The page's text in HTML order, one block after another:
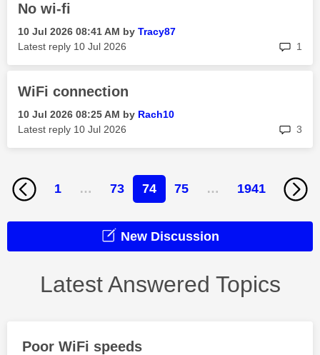
No wi-fi
‎10 Jul 2026 08:41 AM by Tracy87
Latest reply ‎10 Jul 2026 1
WiFi connection
‎10 Jul 2026 08:25 AM by Rach10
Latest reply ‎10 Jul 2026 3
1 … 73 74 75 … 1941
New Discussion
Latest Answered Topics
Poor WiFi speeds